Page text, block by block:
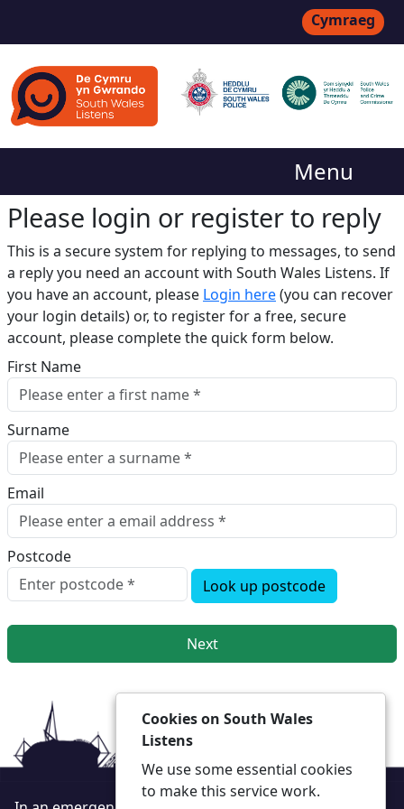
Cymraeg
Menu
Please login or register to reply​
This is a secure system for replying to messages, to send
a reply you need an account with South Wales Listens. If
you have an account, please Login here(you can recover
your login details) or, to register for a free, secure
account, please complete the quick form below.​
First Name
Surname
Email
Postcode
Look up postcode
Next
Cookies on South Wales
Listens
We use some essential cookies
to make this service work.